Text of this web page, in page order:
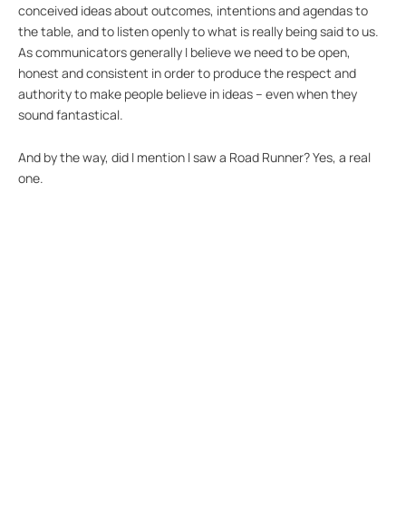
conceived ideas about outcomes, intentions and agendas to
the table, and to listen openly to what is really being said to us.
As communicators generally I believe we need to be open,
honest and consistent in order to produce the respect and
authority to make people believe in ideas – even when they
sound fantastical.
And by the way, did I mention I saw a Road Runner? Yes, a real
one.